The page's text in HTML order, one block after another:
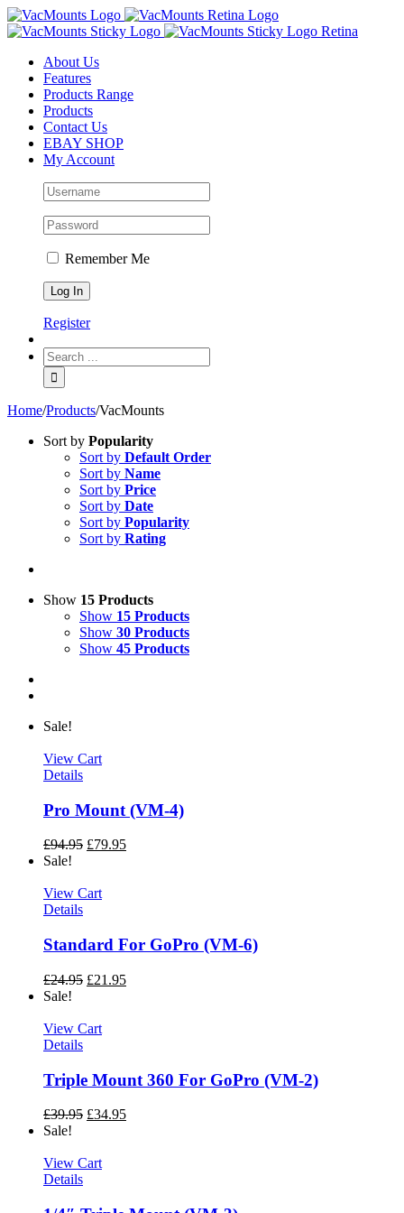
About Us
Features
Products Range
Products
Contact Us
EBAY SHOP
My Account
Remember Me
Register
Home/Products/VacMounts
Sort by Popularity
Sort by Default Order
Sort by Name
Sort by Price
Sort by Date
Sort by Popularity
Sort by Rating
Show 15 Products
Show 15 Products
Show 30 Products
Show 45 Products
Sale!
View Cart
Details
Pro Mount (VM-4)
£94.95 £79.95
Sale!
View Cart
Details
Standard For GoPro (VM-6)
£24.95 £21.95
Sale!
View Cart
Details
Triple Mount 360 For GoPro (VM-2)
£39.95 £34.95
Sale!
View Cart
Details